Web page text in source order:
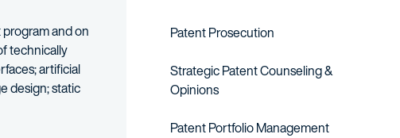
and on
technically
artificial
design; static
and sonar systems at Lockheed Martin Corp. and Northrop Grumman
Patent Prosecution
Strategic Patent Counseling &
Opinions
Patent Portfolio Management